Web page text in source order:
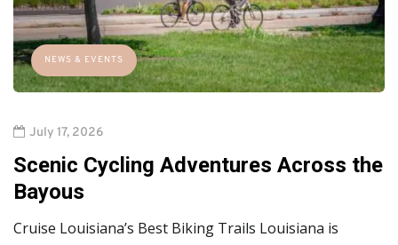
NEWS & EVENTS
July 17, 2026
Scenic Cycling Adventures Across the
Bayous
Cruise Louisiana’s Best Biking Trails Louisiana is